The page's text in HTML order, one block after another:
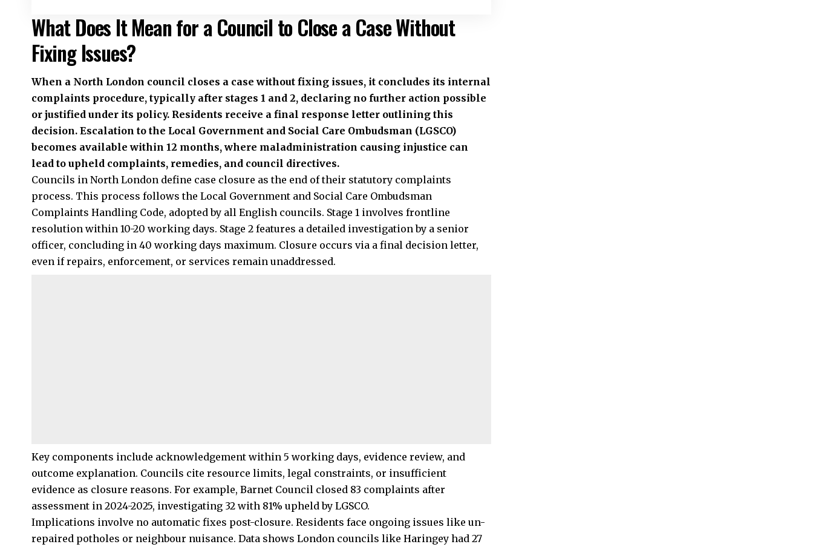
What Does It Mean for a Council to Close a Case Without
Fixing Issues?
When a North London council closes a case without fixing issues, it concludes its internal
complaints procedure, typically after stages 1 and 2, declaring no further action possible
or justified under its policy. Residents receive a final response letter outlining this
decision. Escalation to the Local Government and Social Care Ombudsman (LGSCO)
becomes available within 12 months, where maladministration causing injustice can
lead to upheld complaints, remedies, and council directives.
Councils in North London define case closure as the end of their statutory complaints
process. This process follows the Local Government and Social Care Ombudsman
Complaints Handling Code, adopted by all English councils. Stage 1 involves frontline
resolution within 10-20 working days. Stage 2 features a detailed investigation by a senior
officer, concluding in 40 working days maximum. Closure occurs via a final decision letter,
even if repairs, enforcement, or services remain unaddressed.
Key components include acknowledgement within 5 working days, evidence review, and
outcome explanation. Councils cite resource limits, legal constraints, or insufficient
evidence as closure reasons. For example, Barnet Council closed 83 complaints after
assessment in 2024-2025, investigating 32 with 81% upheld by LGSCO.
Implications involve no automatic fixes post-closure. Residents face ongoing issues like un-
repaired potholes or neighbour nuisance. Data shows London councils like Haringey had 27